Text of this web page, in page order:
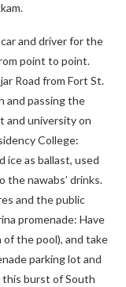
and driver for the
point to point.
Road from Fort St.
and passing the
and university on
College:
ice as ballast, used
nawabs’ drinks.
and the public
promenade: Have
the pool), and take
parking lot and
burst of South